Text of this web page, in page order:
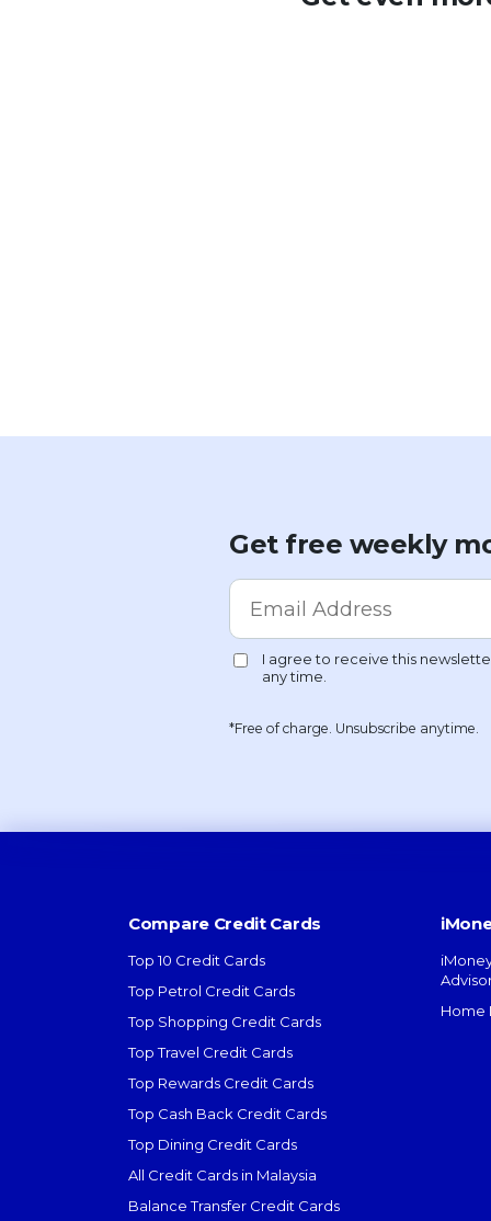
Get free weekly
*Free of charge. Unsubscribe anytime.
Compare Credit Cards
Top 10 Credit Cards
Top Petrol Credit Cards
Top Shopping Credit Cards
Top Travel Credit Cards
Top Rewards Credit Cards
Top Cash Back Credit Cards
Top Dining Credit Cards
All Credit Cards in Malaysia
Balance Transfer Credit Cards
Home